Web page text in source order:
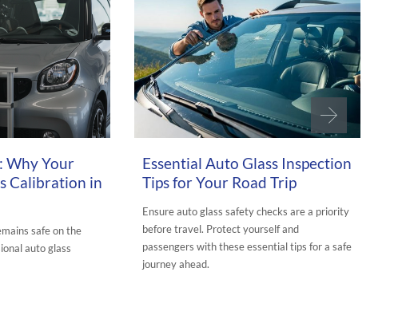
Why Your
Calibration in
safe on the
auto glass
Essential Auto Glass Inspection
Tips for Your Road Trip
Ensure auto glass safety checks are a priority
before travel. Protect yourself and
passengers with these essential tips for a safe
journey ahead.